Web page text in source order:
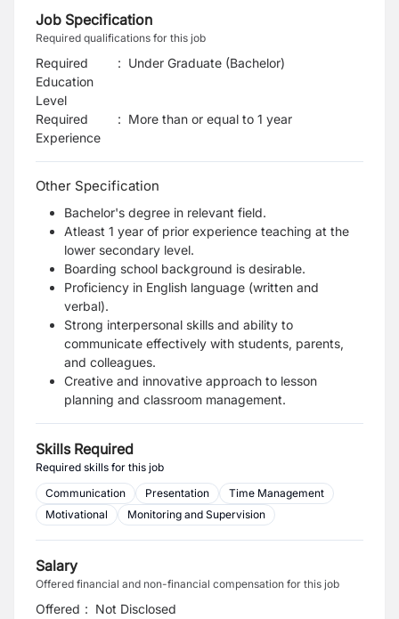
Job Specification
Required qualifications for this job
Required
Education
Level
: Under Graduate (Bachelor)
Required
Experience
: More than or equal to 1 year
Other Specification
Bachelor's degree in relevant field.
Atleast 1 year of prior experience teaching at the
lower secondary level.
Boarding school background is desirable.
Proficiency in English language (written and
verbal).
Strong interpersonal skills and ability to
communicate effectively with students, parents,
and colleagues.
Creative and innovative approach to lesson
planning and classroom management.
Skills Required
Required skills for this job
Communication
Presentation
Time Management
Motivational
Monitoring and Supervision
Salary
Offered financial and non-financial compensation for this job
Offered : Not Disclosed